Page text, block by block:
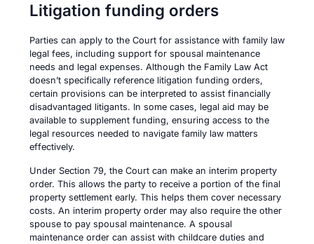
Litigation funding orders
Parties can apply to the Court for assistance with family law
legal fees, including support for spousal maintenance
needs and legal expenses. Although the Family Law Act
doesn’t specifically reference litigation funding orders,
certain provisions can be interpreted to assist financially
disadvantaged litigants. In some cases, legal aid may be
available to supplement funding, ensuring access to the
legal resources needed to navigate family law matters
effectively.
Under Section 79, the Court can make an interim property
order. This allows the party to receive a portion of the final
property settlement early. This helps them cover necessary
costs. An interim property order may also require the other
spouse to pay spousal maintenance. A spousal
maintenance order can assist with childcare duties and